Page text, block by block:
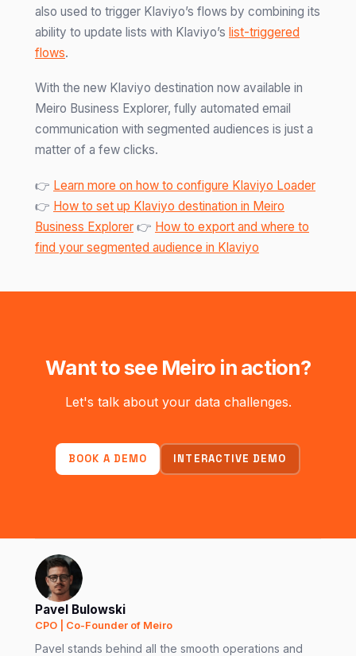
also used to trigger Klaviyo’s flows by combining its
ability to update lists with Klaviyo’s list-triggered
flows.
With the new Klaviyo destination now available in
Meiro Business Explorer, fully automated email
communication with segmented audiences is just a
matter of a few clicks.
👉 Learn more on how to configure Klaviyo Loader
👉 How to set up Klaviyo destination in Meiro
Business Explorer 👉 How to export and where to
find your segmented audience in Klaviyo
Want to see Meiro in action?
Let's talk about your data challenges.
BOOK A DEMO INTERACTIVE DEMO
Pavel Bulowski
CPO | Co-Founder of Meiro
Pavel stands behind all the smooth operations and